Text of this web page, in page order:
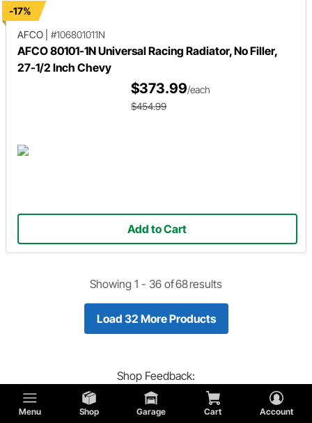
Menu Shop Garage Cart Account
-17%
AFCO
#106801011N
AFCO 80101-1N Universal Racing Radiator, No Filler,
27-1/2 Inch Chevy
$373.99/each
$454.99
Add to Cart
Showing 1 - 36 of68results
Load 32 More Products
Shop Feedback:
Did you find what you are looking for?